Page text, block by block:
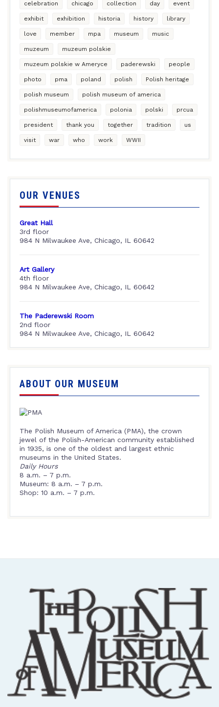
celebration chicago collection day event
exhibit exhibition historia history library
love member mpa museum music
muzeum muzeum polskie
muzeum polskie w Ameryce paderewski people
photo pma poland polish Polish heritage
polish museum polish museum of america
polishmuseumofamerica polonia polski prcua
president thank you together tradition us
visit war who work WWII
OUR VENUES
Great Hall
3rd floor
984 N Milwaukee Ave, Chicago, IL 60642
Art Gallery
4th floor
984 N Milwaukee Ave, Chicago, IL 60642
The Paderewski Room
2nd floor
984 N Milwaukee Ave, Chicago, IL 60642
ABOUT OUR MUSEUM
The Polish Museum of America (PMA), the crown
jewel of the Polish-American community established
in 1935, is one of the oldest and largest ethnic
museums in the United States.
Daily Hours
8 a.m. – 7 p.m.
Museum: 8 a.m. – 7 p.m.
Shop: 10 a.m. – 7 p.m.